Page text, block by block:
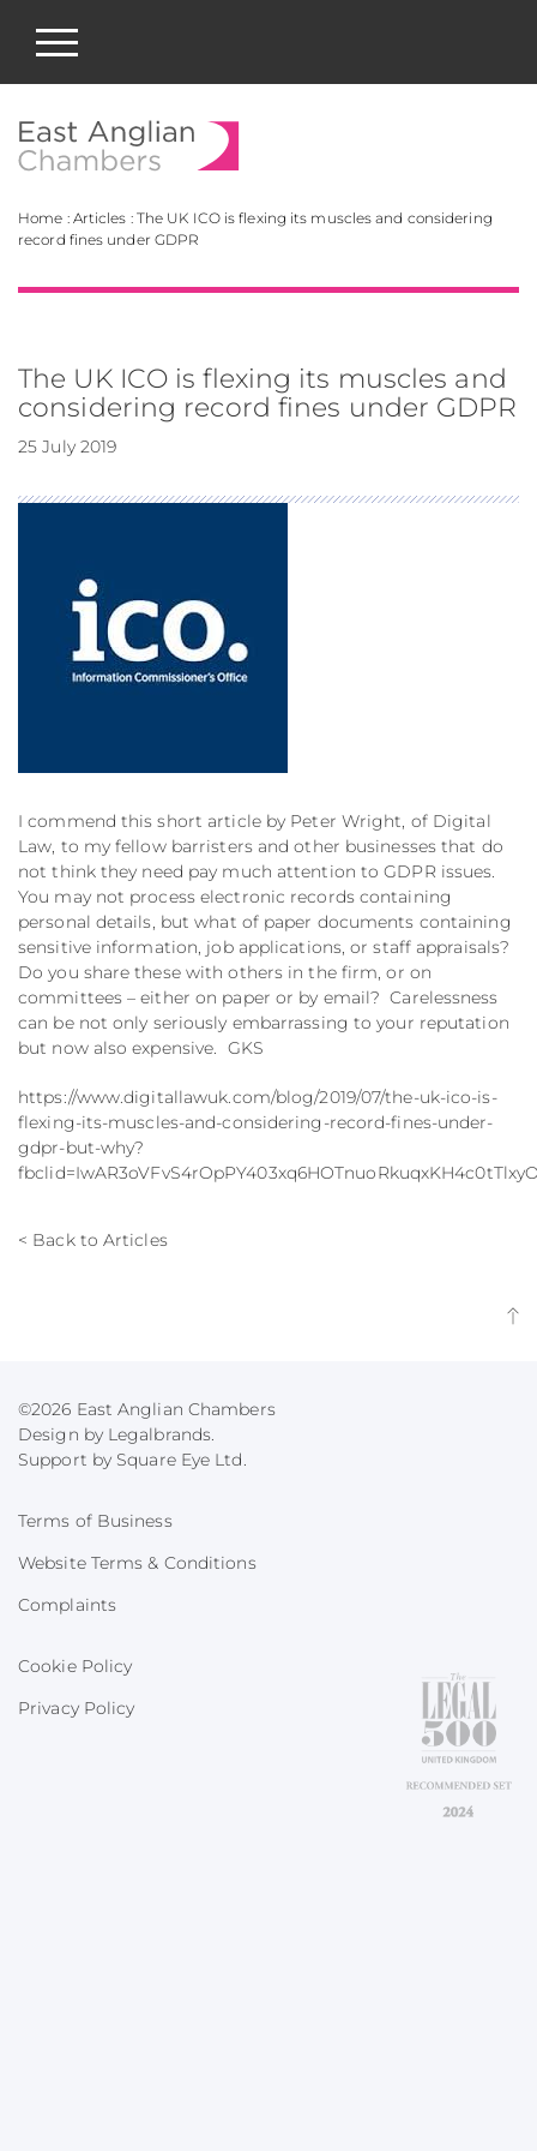
Home : Articles : The UK ICO is flexing its muscles and considering
record fines under GDPR
The UK ICO is flexing its muscles and
considering record fines under GDPR
25 July 2019
I commend this short article by Peter Wright, of Digital
Law, to my fellow barristers and other businesses that do
not think they need pay much attention to GDPR issues.
You may not process electronic records containing
personal details, but what of paper documents containing
sensitive information, job applications, or staff appraisals?
Do you share these with others in the firm, or on
committees – either on paper or by email? Carelessness
can be not only seriously embarrassing to your reputation
but now also expensive. GKS
https://www.digitallawuk.com/blog/2019/07/the-uk-ico-is-
flexing-its-muscles-and-considering-record-fines-under-
gdpr-but-why?
< Back to Articles
©2026 East Anglian Chambers
Design by Legalbrands.
Support by Square Eye Ltd.
Terms of Business
Website Terms & Conditions
Complaints
Cookie Policy
Privacy Policy